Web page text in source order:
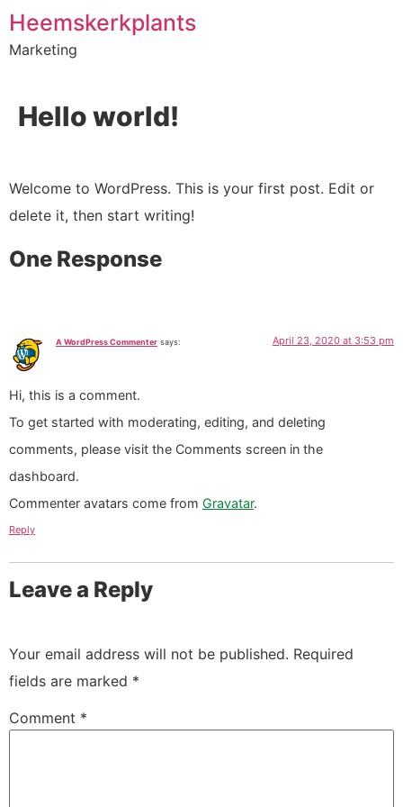
Heemskerkplants
Marketing
Hello world!
Welcome to WordPress. This is your first post. Edit or
delete it, then start writing!
One Response
A WordPress Commenter says: April 23, 2020 at 3:53 pm
Hi, this is a comment.
To get started with moderating, editing, and deleting
comments, please visit the Comments screen in the
dashboard.
Commenter avatars come from Gravatar.
Reply
Leave a Reply
Your email address will not be published. Required
fields are marked *
Comment *